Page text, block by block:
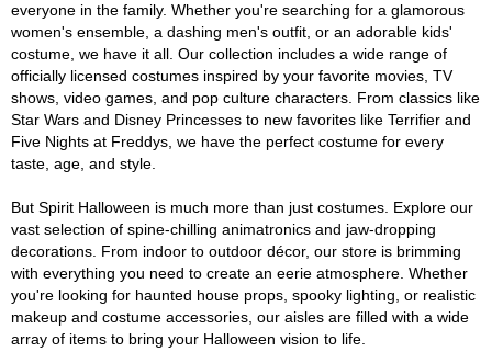
everyone in the family. Whether you're searching for a glamorous
women's ensemble, a dashing men's outfit, or an adorable kids'
costume, we have it all. Our collection includes a wide range of
officially licensed costumes inspired by your favorite movies, TV
shows, video games, and pop culture characters. From classics like
Star Wars and Disney Princesses to new favorites like Terrifier and
Five Nights at Freddys, we have the perfect costume for every
taste, age, and style.
But Spirit Halloween is much more than just costumes. Explore our
vast selection of spine-chilling animatronics and jaw-dropping
decorations. From indoor to outdoor décor, our store is brimming
with everything you need to create an eerie atmosphere. Whether
you're looking for haunted house props, spooky lighting, or realistic
makeup and costume accessories, our aisles are filled with a wide
array of items to bring your Halloween vision to life.